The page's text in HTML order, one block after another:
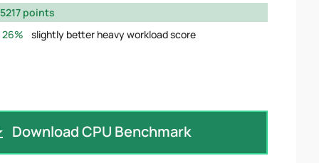
5217 points
26%
slightly better heavy workload score
Download CPU Benchmark